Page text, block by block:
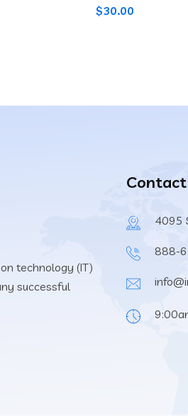
$30.00
technology (IT)
successful
4095
888-